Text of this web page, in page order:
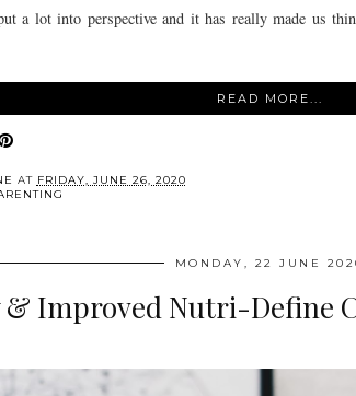
a lot into perspective and it has really made us
READ MORE...
AT FRIDAY, JUNE 26, 2020
MONDAY, 22 JUNE
& Improved Nutri-Define